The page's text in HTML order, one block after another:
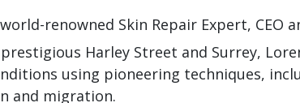
renowned Skin Repair Expert, CEO
prestigious Harley Street and Surrey,
using pioneering techniques,
and migration.